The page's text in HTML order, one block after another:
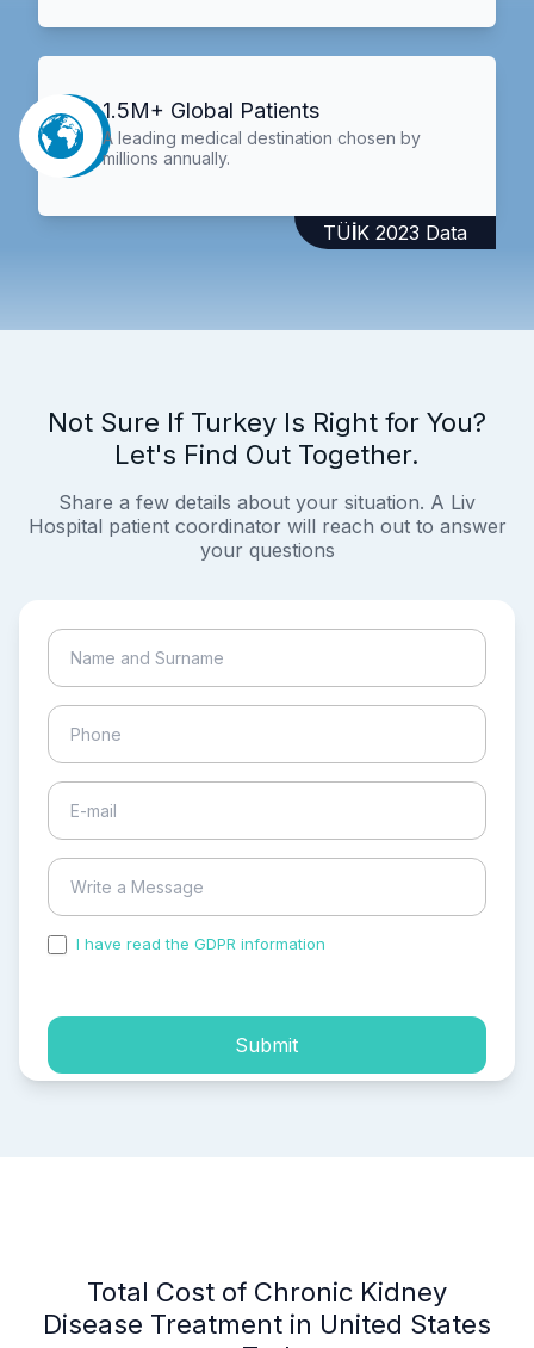
1.5M+ Global Patients
A leading medical destination chosen by
millions annually.
TÜİK 2023 Data
Not Sure If Turkey Is Right for You?
Let's Find Out Together.
Share a few details about your situation. A Liv
Hospital patient coordinator will reach out to answer
your questions
I have read the GDPR information
Submit
Total Cost of Chronic Kidney
Disease Treatment in United States